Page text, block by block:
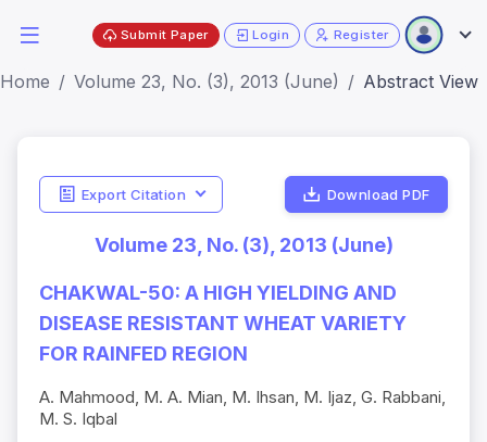
Submit Paper Login Register
Home Volume 23, No. (3), 2013 (June) Abstract View
Export Citation Download PDF
Volume 23, No. (3), 2013 (June)
CHAKWAL-50: A HIGH YIELDING AND
DISEASE RESISTANT WHEAT VARIETY
FOR RAINFED REGION
A. Mahmood, M. A. Mian, M. Ihsan, M. Ijaz, G. Rabbani,
M. S. Iqbal